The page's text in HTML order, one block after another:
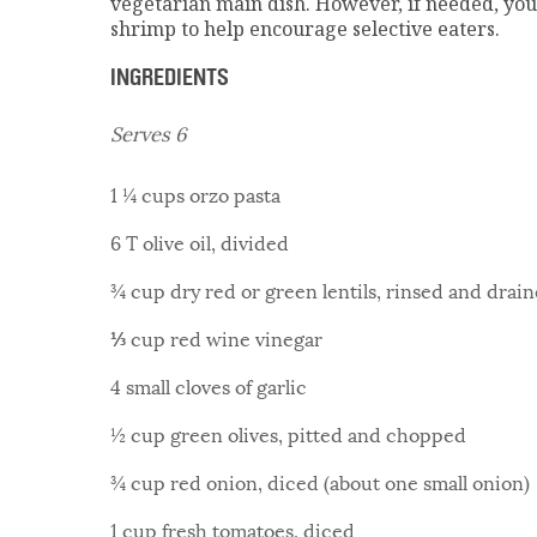
shrimp to help encourage selective eaters.
INGREDIENTS
Serves 6
1 ¼ cups orzo pasta
6 T olive oil, divided
¾ cup dry red or green lentils, rinsed and
⅓ cup red wine vinegar
4 small cloves of garlic
½ cup green olives, pitted and chopped
¾ cup red onion, diced (about one small onion)
1 cup fresh tomatoes, diced